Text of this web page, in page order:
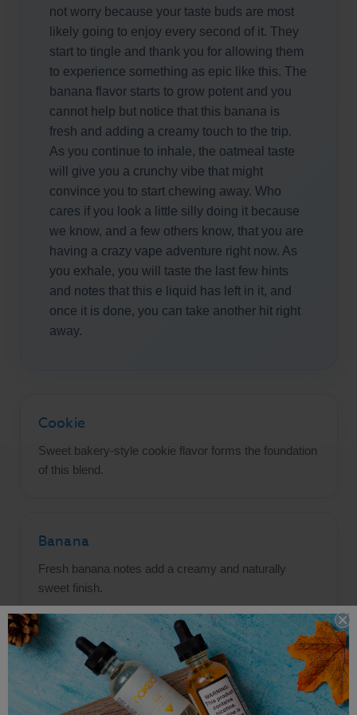
not worry because your taste buds are most
likely going to enjoy every second of it. They
start to tingle and thank you for allowing them
to experience something as epic like this. The
banana flavor starts to grow potent and you
cannot help but notice that this banana is
fresh and adding a creamy touch to the trip.
As you continue to inhale, the oatmeal taste
will give you a crunchy vibe that might
convince you to start chewing away. Who
cares if you look a little silly doing it because
we know, and a few others know, that you are
having a crazy vape adventure right now. As
you exhale, you will taste the last few hints
and notes that this e liquid has left in it, and
once it is done, you can take another hit right
away.
Cookie
Sweet bakery-style cookie flavor forms the foundation
of this blend.
Banana
Fresh banana notes add a creamy and naturally
sweet finish.
Oatmeal
Warm oatmeal flavor brings authentic cookie-inspired
character.